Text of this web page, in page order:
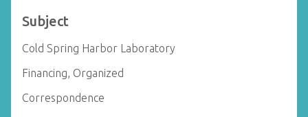
Subject
Cold Spring Harbor Laboratory
Financing, Organized
Correspondence